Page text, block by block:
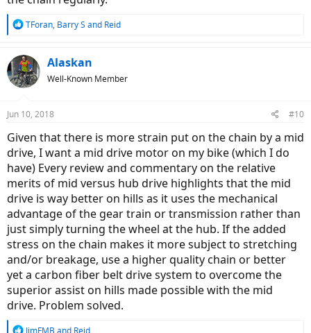
R
c
t
i
s
TForan, Barry S and Reid
Alaskan
Well-Known Member
Jun 10, 2018 #10
Given that there is more strain put on the chain by a mid
drive, I want a mid drive motor on my bike (which I do
have) Every review and commentary on the relative
merits of mid versus hub drive highlights that the mid
drive is way better on hills as it uses the mechanical
advantage of the gear train or transmission rather than
just simply turning the wheel at the hub. If the added
stress on the chain makes it more subject to stretching
and/or breakage, use a higher quality chain or better
yet a carbon fiber belt drive system to overcome the
superior assist on hills made possible with the mid
drive. Problem solved.
RJimFMB and Reid